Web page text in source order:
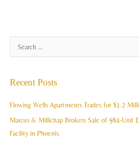
c
Recent Posts
Flowing Wells Apartments Trades for $1.2
Marcus & Millichap Brokers Sale of 984-Unit
Facility in Phoenix
r
h
v
e
s